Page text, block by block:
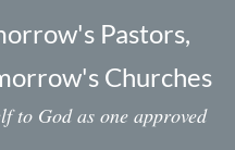
Pastors,
Churches
to God as one approved